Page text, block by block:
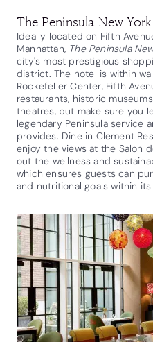
The Peninsula New York
Ideally located on Fifth
Manhattan, The Peninsula
city's most prestigious
district. The hotel is within
Rockefeller Center, Fifth
restaurants, historic
theatres, but make sure you
legendary Peninsula service
provides. Dine in Clement
enjoy the views at the Salon
out the wellness and
which ensures guests can
and nutritional goals within